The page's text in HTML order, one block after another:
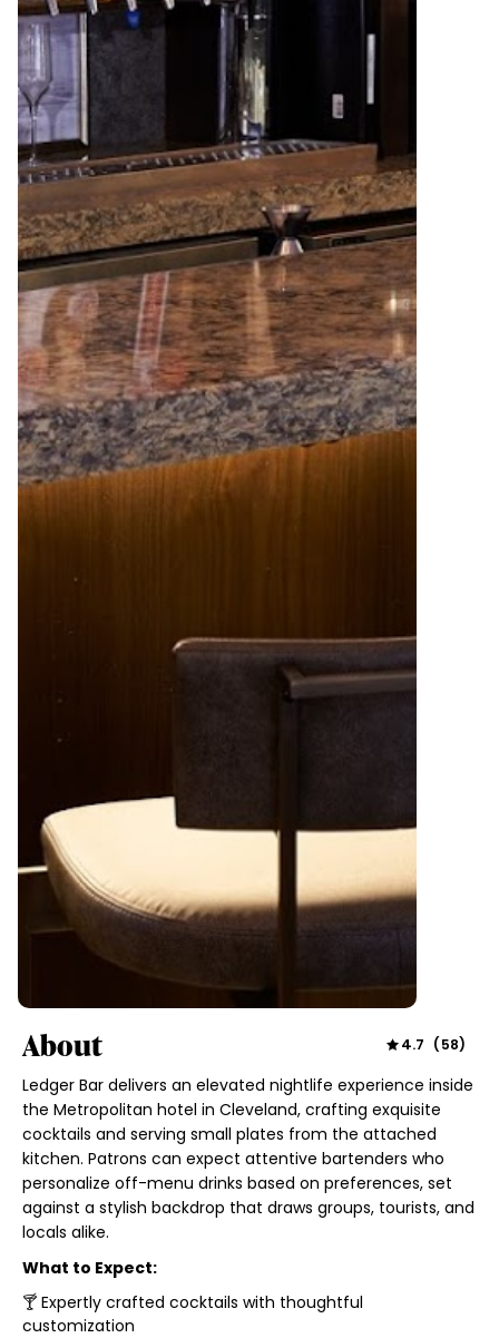
About 4.7 (58)
Ledger Bar delivers an elevated nightlife experience inside
the Metropolitan hotel in Cleveland, crafting exquisite
cocktails and serving small plates from the attached
kitchen. Patrons can expect attentive bartenders who
personalize off-menu drinks based on preferences, set
against a stylish backdrop that draws groups, tourists, and
locals alike.
What to Expect:
🍸 Expertly crafted cocktails with thoughtful
customization